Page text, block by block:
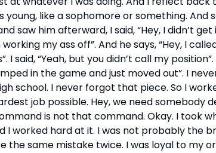
young, like a sophomore or something. And
saw him afterward, I said, “Hey, I didn’t
my ass off”. And he says, “Hey, I
said, “Yeah, but you didn’t call my position”.
in the game and just moved out”. I
school. I never forgot that piece. So I
job possible. Hey, we need somebody
is not that command. Okay. I took
I worked hard at it. I was not probably the
the same mistake twice. I was loyal to my